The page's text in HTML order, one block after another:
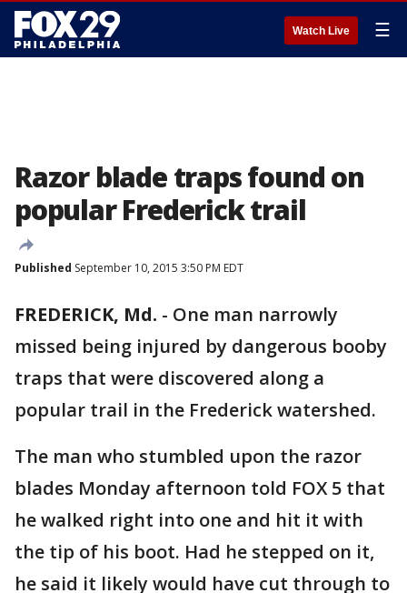
Watch Live ☰
Razor blade traps found on
popular Frederick trail
Published September 10, 2015 3:50 PM EDT
FREDERICK, Md. - One man narrowly
missed being injured by dangerous booby
traps that were discovered along a
popular trail in the Frederick watershed.
The man who stumbled upon the razor
blades Monday afternoon told FOX 5 that
he walked right into one and hit it with
the tip of his boot. Had he stepped on it,
he said it likely would have cut through to